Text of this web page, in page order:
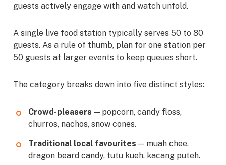
guests actively engage with and watch unfold.
A single live food station typically serves 50 to 80
guests. As a rule of thumb, plan for one station per
50 guests at larger events to keep queues short.
The category breaks down into five distinct styles:
Crowd-pleasers — popcorn, candy floss,
churros, nachos, snow cones.
Traditional local favourites — muah chee,
dragon beard candy, tutu kueh, kacang puteh.